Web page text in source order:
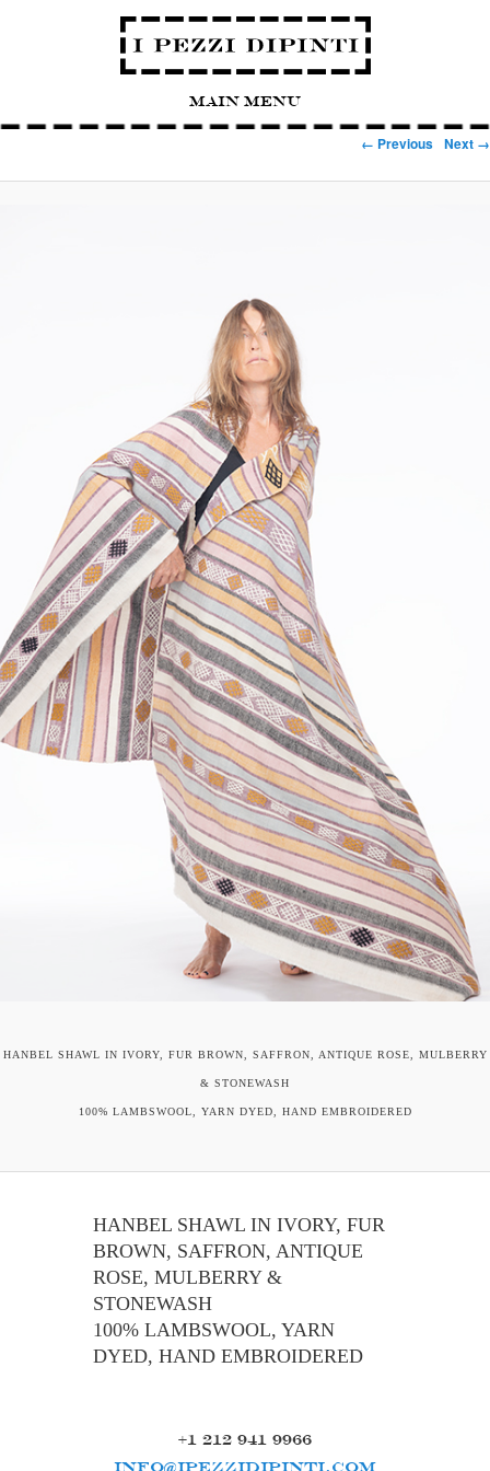
Main Menu
← Previous Next →
HANBEL SHAWL IN IVORY, FUR BROWN, SAFFRON, ANTIQUE ROSE, MULBERRY
& STONEWASH
100% LAMBSWOOL, YARN DYED, HAND EMBROIDERED
HANBEL SHAWL IN IVORY, FUR
BROWN, SAFFRON, ANTIQUE
ROSE, MULBERRY &
STONEWASH
100% LAMBSWOOL, YARN
DYED, HAND EMBROIDERED
+1 212 941 9966
INFO@IPEZZIDIPINTI.COM